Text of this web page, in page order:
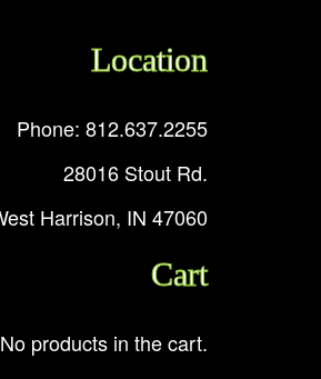
Location
Phone: 812.637.2255
28016 Stout Rd.
Harrison, IN 47060
Cart
No products in the cart.